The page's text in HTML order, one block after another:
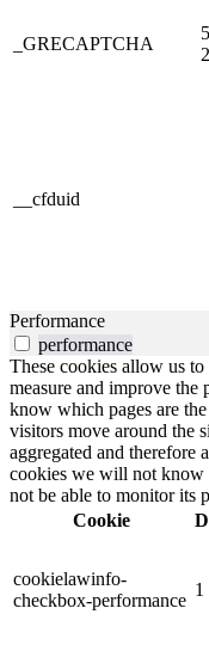
_GRECAPTCHA
__cfduid
Performance
performance
These cookies allow us
measure and improve the
know which pages are
visitors move around the
aggregated and therefore
cookies we will not know
not be able to monitor its
Cookie
cookielawinfo-
checkbox-performance
1